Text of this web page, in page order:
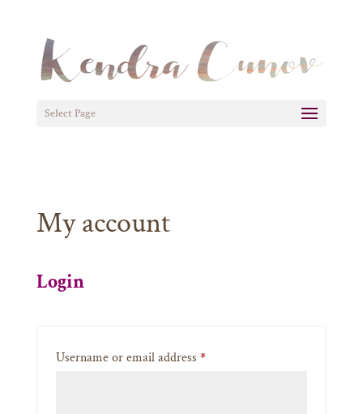
Select Page
My account
Login
Username or email address *Required